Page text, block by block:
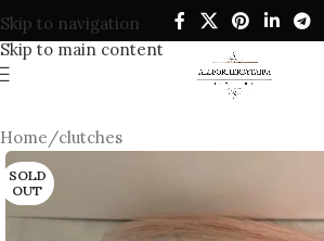
Skip to navigation
Skip to main content
Home/clutches
SOLD
OUT